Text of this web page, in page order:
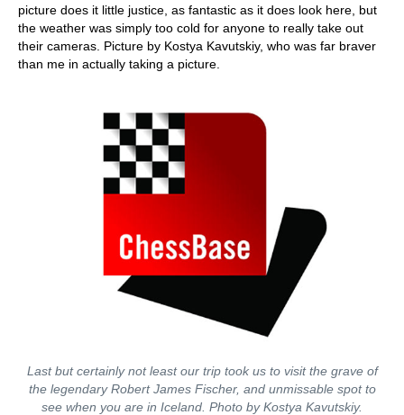
picture does it little justice, as fantastic as it does look here, but
the weather was simply too cold for anyone to really take out
their cameras. Picture by Kostya Kavutskiy, who was far braver
than me in actually taking a picture.
Last but certainly not least our trip took us to visit the grave of
the legendary Robert James Fischer, and unmissable spot to
see when you are in Iceland. Photo by Kostya Kavutskiy.